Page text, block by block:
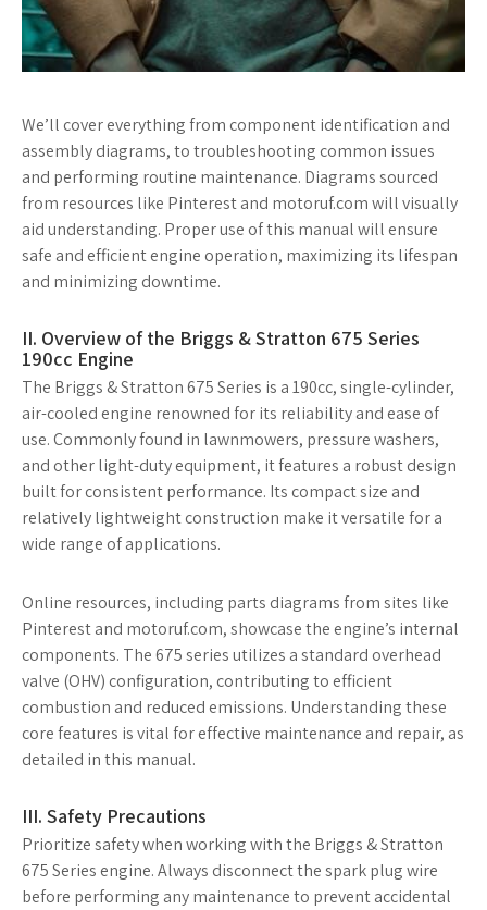
We’ll cover everything from component identification and
assembly diagrams, to troubleshooting common issues
and performing routine maintenance. Diagrams sourced
from resources like Pinterest and motoruf.com will visually
aid understanding. Proper use of this manual will ensure
safe and efficient engine operation, maximizing its lifespan
and minimizing downtime.
II. Overview of the Briggs & Stratton 675 Series
190cc Engine
The Briggs & Stratton 675 Series is a 190cc, single-cylinder,
air-cooled engine renowned for its reliability and ease of
use. Commonly found in lawnmowers, pressure washers,
and other light-duty equipment, it features a robust design
built for consistent performance. Its compact size and
relatively lightweight construction make it versatile for a
wide range of applications.
Online resources, including parts diagrams from sites like
Pinterest and motoruf.com, showcase the engine’s internal
components. The 675 series utilizes a standard overhead
valve (OHV) configuration, contributing to efficient
combustion and reduced emissions. Understanding these
core features is vital for effective maintenance and repair, as
detailed in this manual.
III. Safety Precautions
Prioritize safety when working with the Briggs & Stratton
675 Series engine. Always disconnect the spark plug wire
before performing any maintenance to prevent accidental